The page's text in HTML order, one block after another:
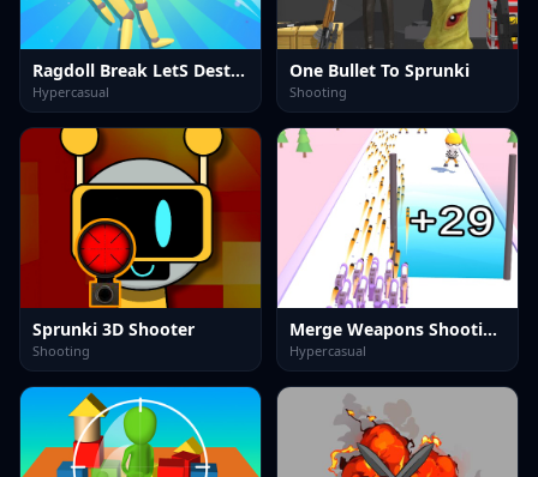
Ragdoll Break LetS Destroy
Hypercasual
One Bullet To Sprunki
Shooting
Sprunki 3D Shooter
Shooting
Merge Weapons Shooting 2048
Hypercasual